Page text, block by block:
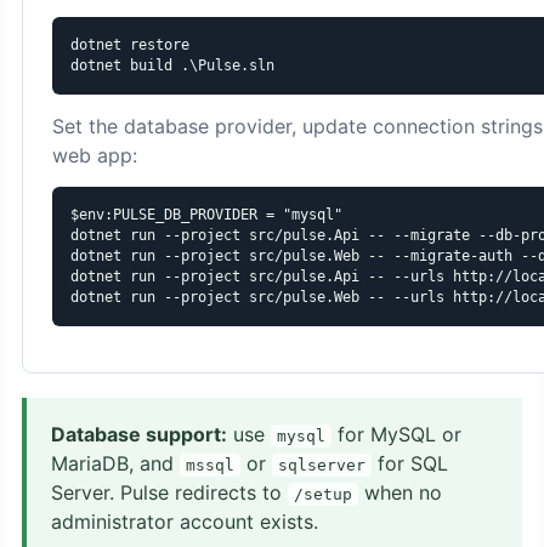
dotnet restore
dotnet build .\Pulse.sln
Set the database provider, update connection
web app:
$env:PULSE_DB_PROVIDER = "mysql"
dotnet run --project src/pulse.Api -- --migrate --db-
dotnet run --project src/pulse.Web -- --migrate-auth --
dotnet run --project src/pulse.Api -- --urls http://
dotnet run --project src/pulse.Web -- --urls http://
Database support: use mysql
for MySQL or
MariaDB, and
mssql or sqlserver
for SQL
Server. Pulse redirects to
/setup
when no
administrator account exists.